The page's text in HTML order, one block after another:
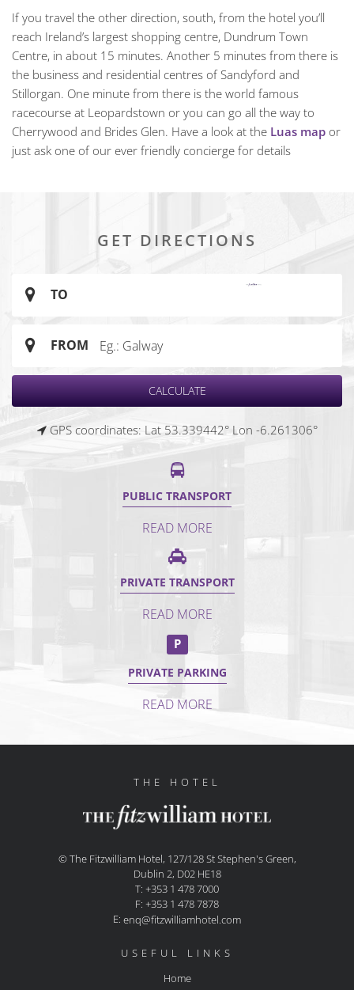
If you travel the other direction, south, from the hotel you’ll
reach Ireland’s largest shopping centre, Dundrum Town
Centre, in about 15 minutes. Another 5 minutes from there is
the business and residential centres of Sandyford and
Stillorgan. One minute from there is the world famous
racecourse at Leopardstown or you can go all the way to
Cherrywood and Brides Glen. Have a look at the Luas map or
just ask one of our ever friendly concierge for details
GET DIRECTIONS
TO
FROM
GPS coordinates: Lat 53.339442° Lon -6.261306°
PUBLIC TRANSPORT
READ MORE
PRIVATE TRANSPORT
READ MORE
P
PRIVATE PARKING
READ MORE
THE HOTEL
© The Fitzwilliam Hotel, 127/128 St Stephen's Green,
Dublin 2, D02 HE18
T: +353 1 478 7000
F: +353 1 478 7878
E: enq@fitzwilliamhotel.com
USEFUL LINKS
Home